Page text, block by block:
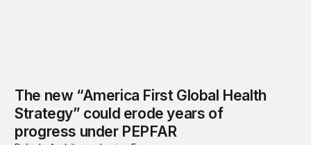
The new “America First Global Health
Strategy” could erode years of
progress under PEPFAR